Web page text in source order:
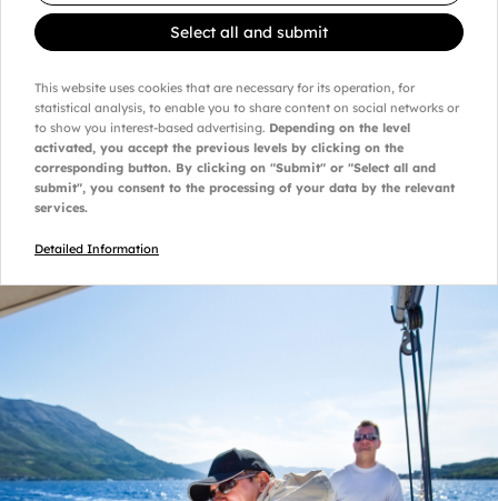
Select all and submit
This website uses cookies that are necessary for its operation, for
statistical analysis, to enable you to share content on social networks or
to show you interest-based advertising. Depending on the level
activated, you accept the previous levels by clicking on the
corresponding button. By clicking on "Submit" or "Select all and
submit", you consent to the processing of your data by the relevant
services.
Detailed Information